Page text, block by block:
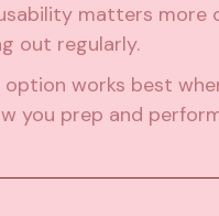
matters more
out regularly.
option works best
you prep and